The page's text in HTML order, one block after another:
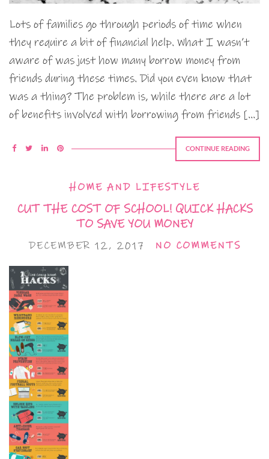
Lots of families go through periods of time when
they require a bit of financial help. What I wasn’t
aware of was just how many borrow money from
friends during these times. Did you even know that
was a thing? The problem is, while there are a lot
of benefits involved with borrowing from friends […]
CONTINUE READING
HOME AND LIFESTYLE
CUT THE COST OF SCHOOL! QUICK HACKS
TO SAVE YOU MONEY
DECEMBER 12, 2017 NO COMMENTS